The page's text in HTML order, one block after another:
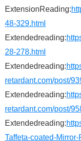
ExtensionReading:
48-329.html
Extendedreading:
28-278.html
Extendedreading:
retardant.com/post/
Extendedreading:
retardant.com/post/
Extendedreading:
Taffeta-coated-Mirror-